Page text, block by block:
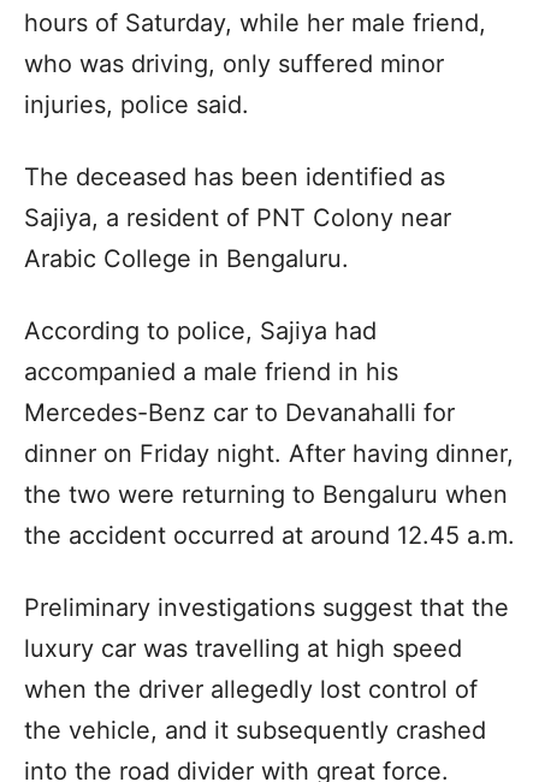
hours of Saturday, while her male friend,
who was driving, only suffered minor
injuries, police said.
The deceased has been identified as
Sajiya, a resident of PNT Colony near
Arabic College in Bengaluru.
According to police, Sajiya had
accompanied a male friend in his
Mercedes-Benz car to Devanahalli for
dinner on Friday night. After having dinner,
the two were returning to Bengaluru when
the accident occurred at around 12.45 a.m.
Preliminary investigations suggest that the
luxury car was travelling at high speed
when the driver allegedly lost control of
the vehicle, and it subsequently crashed
into the road divider with great force.